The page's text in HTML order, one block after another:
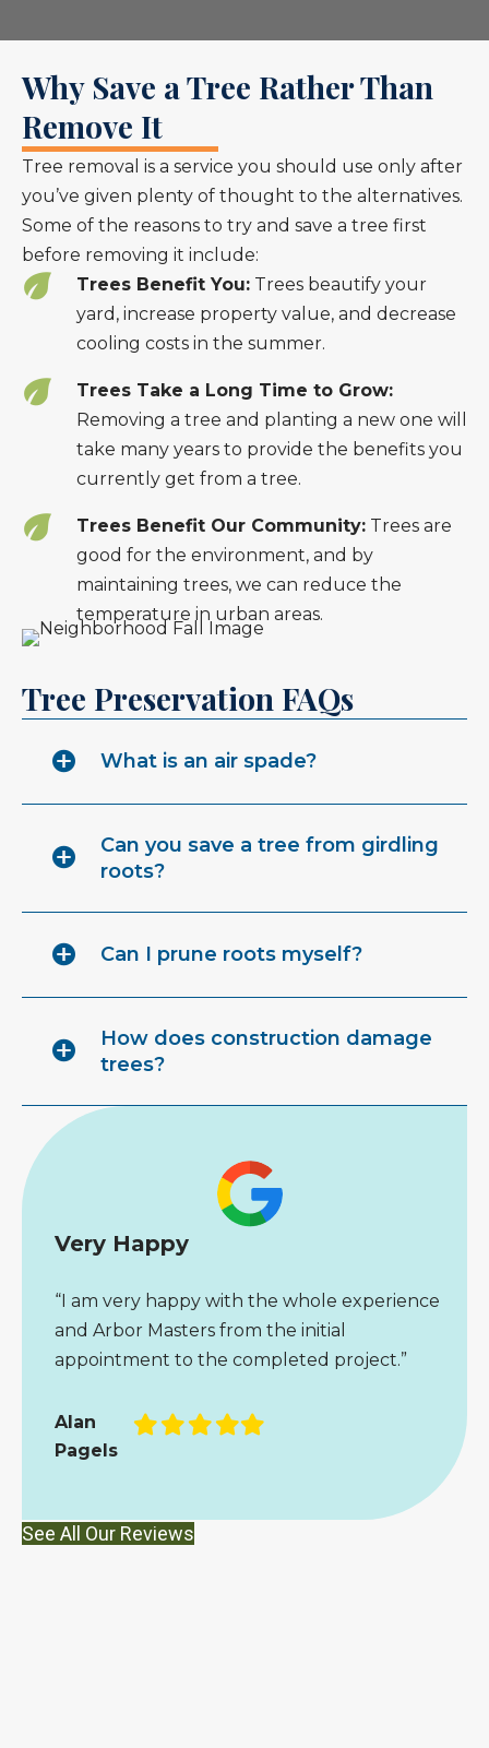
Why Save a Tree Rather Than
Remove It
Tree removal is a service you should use only after
you’ve given plenty of thought to the alternatives.
Some of the reasons to try and save a tree first
before removing it include:
Trees Benefit You: Trees beautify your
yard, increase property value, and decrease
cooling costs in the summer.
Trees Take a Long Time to Grow:
Removing a tree and planting a new one will
take many years to provide the benefits you
currently get from a tree.
Trees Benefit Our Community: Trees are
good for the environment, and by
maintaining trees, we can reduce the
temperature in urban areas.
Tree Preservation FAQs
What is an air spade?
Can you save a tree from girdling
roots?
Can I prune roots myself?
How does construction damage
trees?
Very Happy
“I am very happy with the whole experience
and Arbor Masters from the initial
appointment to the completed project.”
Alan
Pagels
Filled
star
Filled
star
Filled
star
Filled
star
Filled
star
See All Our Reviews